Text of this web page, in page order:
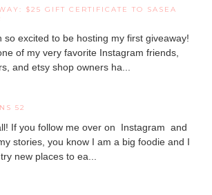
$25 GIFT CERTIFICATE TO SASEA
so excited to be hosting my first giveaway!
of my very favorite Instagram friends,
and etsy shop owners ha...
52
If you follow me over on Instagram and
stories, you know I am a big foodie and I
new places to ea...